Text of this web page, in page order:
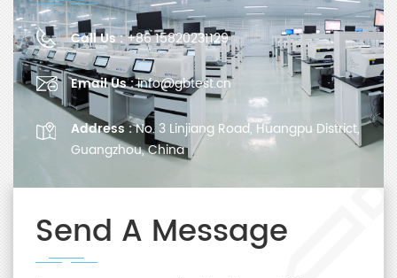
Call Us :+86 15820231129
Email Us :info@gbtest.cn
Address :No. 3 Linjiang Road, Huangpu District,
Guangzhou, China
Send A Message